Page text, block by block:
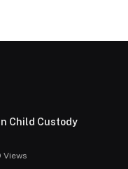
Child Custody
Views